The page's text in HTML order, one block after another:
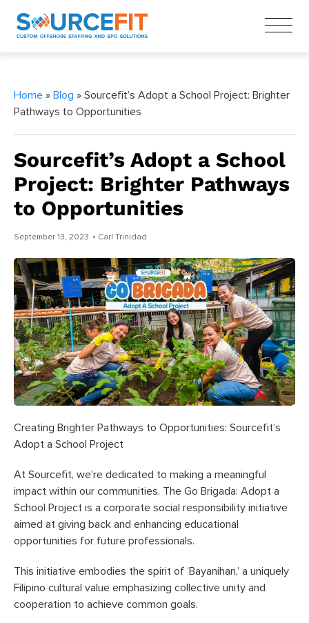
Home » Blog » Sourcefit’s Adopt a School Project: Brighter
Pathways to Opportunities
Sourcefit’s Adopt a School
Project: Brighter Pathways
to Opportunities
September 13, 2023 • Carl Trinidad
Creating Brighter Pathways to Opportunities: Sourcefit’s
Adopt a School Project
At Sourcefit, we’re dedicated to making a meaningful
impact within our communities. The Go Brigada: Adopt a
School Project is a corporate social responsibility initiative
aimed at giving back and enhancing educational
opportunities for future professionals.
This initiative embodies the spirit of ‘Bayanihan,’ a uniquely
Filipino cultural value emphasizing collective unity and
cooperation to achieve common goals.